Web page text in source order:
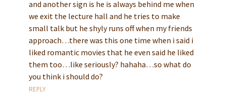
and another sign is he is always behind me when
we exit the lecture hall and he tries to make
small talk but he shyly runs off when my friends
approach…there was this one time when i said i
liked romantic movies that he even said he liked
them too…like seriously? hahaha…so what do
you think i should do?
REPLY